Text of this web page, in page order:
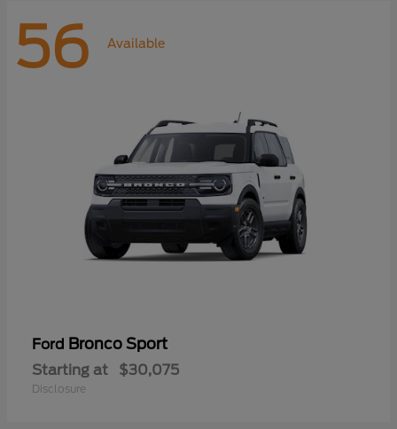
56 Available
Ford Bronco Sport
Starting at $30,075
Disclosure